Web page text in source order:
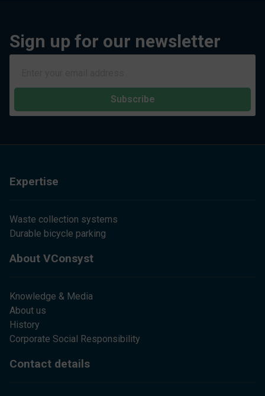
Sign up for our newsletter
Subscribe
Expertise
Waste collection systems
Durable bicycle parking
About VConsyst
Knowledge & Media
About us
History
Corporate Social Responsibility
Contact details